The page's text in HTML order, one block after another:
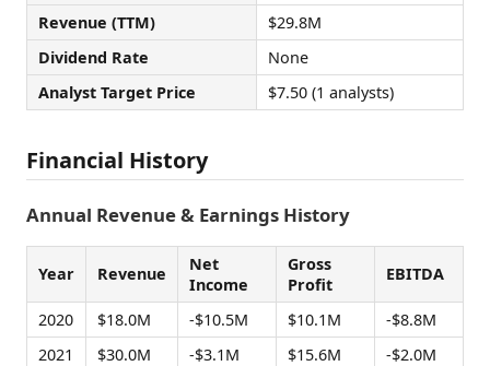
Revenue (TTM)
$29.8M
Dividend Rate
None
Analyst Target Price
$7.50 (1 analysts)
Financial History
Annual Revenue & Earnings History
Year Revenue
Net
Income
Gross
Profit
EBITDA
2020 $18.0M -$10.5M $10.1M
-$8.8M
2021
$30.0M -$3.1M $15.6M
-$2.0M